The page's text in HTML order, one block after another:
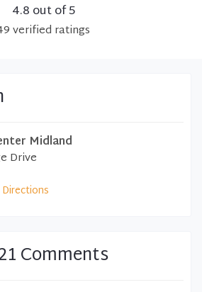
4.8 out of 5
verified ratings
Midland
Drive
Directions
Comments